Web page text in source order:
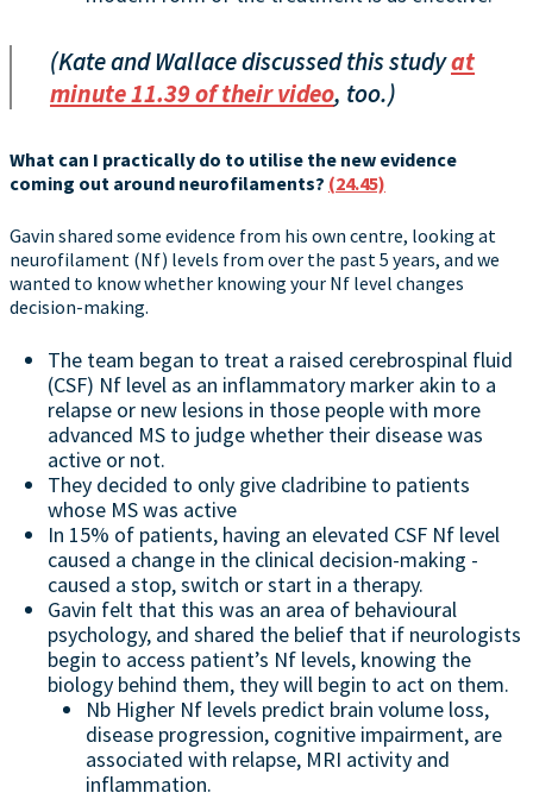
(Kate and Wallace discussed this studyat
minute 11.39 of their video, too.)
What can I practically do to utilise the new evidence
coming out around neurofilaments? (24.45)
Gavin shared some evidence from his own centre, looking at
neurofilament (Nf) levels from over the past 5 years, and we
wanted to know whether knowing your Nf level changes
decision-making.
The team began to treat a raised cerebrospinal fluid
(CSF) Nf level as an inflammatory marker akin to a
relapse or new lesions in those people with more
advanced MS to judge whether their disease was
active or not.
They decided to only give cladribine to patients
whose MS was active
In 15% of patients, having an elevated CSF Nf level
caused a change in the clinical decision-making -
caused a stop, switch or start in a therapy.
Gavin felt that this was an area of behavioural
psychology, and shared the belief that if neurologists
begin to access patient’s Nf levels, knowing the
biology behind them, they will begin to act on them.
Nb Higher Nf levels predict brain volume loss,
disease progression, cognitive impairment, are
associated with relapse, MRI activity and
inflammation.